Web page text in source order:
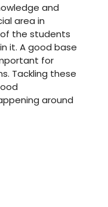
and
area in
the students
it. A good base
for
Tackling these
around